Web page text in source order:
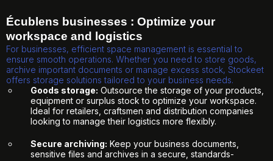
Écublens businesses : Optimize your
workspace and logistics
For businesses, efficient space management is essential to
ensure smooth operations. Whether you need to store goods,
archive important documents or manage excess stock, Stockeet
offers storage solutions tailored to your business needs.
Goods storage: Outsource the storage of your products,
equipment or surplus stock to optimize your workspace.
Ideal for retailers, craftsmen and distribution companies
looking to manage their logistics more flexibly.
Secure archiving: Keep your business documents,
sensitive files and archives in a secure, standards-